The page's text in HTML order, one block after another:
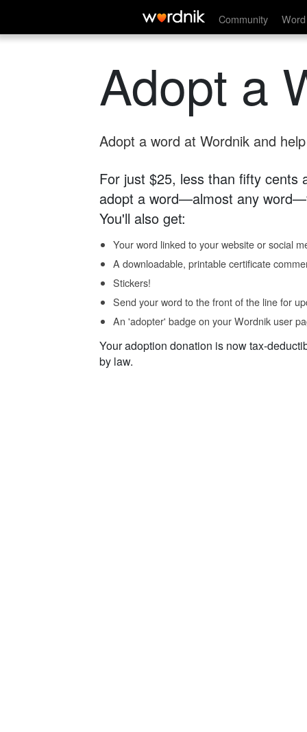
Community
Adopt a
Adopt a word at Wordnik and
For just $25, less than fifty cents
adopt a word—almost any
You'll also get:
Your word linked to your website or social
A downloadable, printable certificate
Stickers!
Send your word to the front of the line for
An 'adopter' badge on your Wordnik user
Your adoption donation is now tax-
by law.